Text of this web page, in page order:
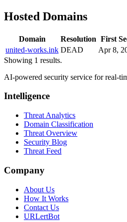
Hosted Domains
Domain Resolution First
united-works.ink DEAD Apr 8,
Showing 1 results.
AI-powered security service for real-
Intelligence
Threat Analytics
Domain Classification
Threat Overview
Security Blog
Threat Feed
Company
About Us
How It Works
Contact Us
URLertBot